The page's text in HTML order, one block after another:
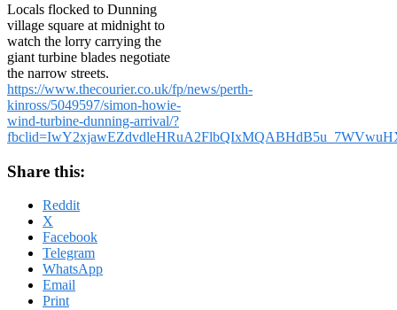
Locals flocked to Dunning
village square at midnight to
watch the lorry carrying the
giant turbine blades negotiate
the narrow streets.
https://www.thecourier.co.uk/fp/news/perth-
kinross/5049597/simon-howie-
wind-turbine-dunning-arrival/?
Share this:
Reddit
X
Facebook
Telegram
WhatsApp
Email
Print